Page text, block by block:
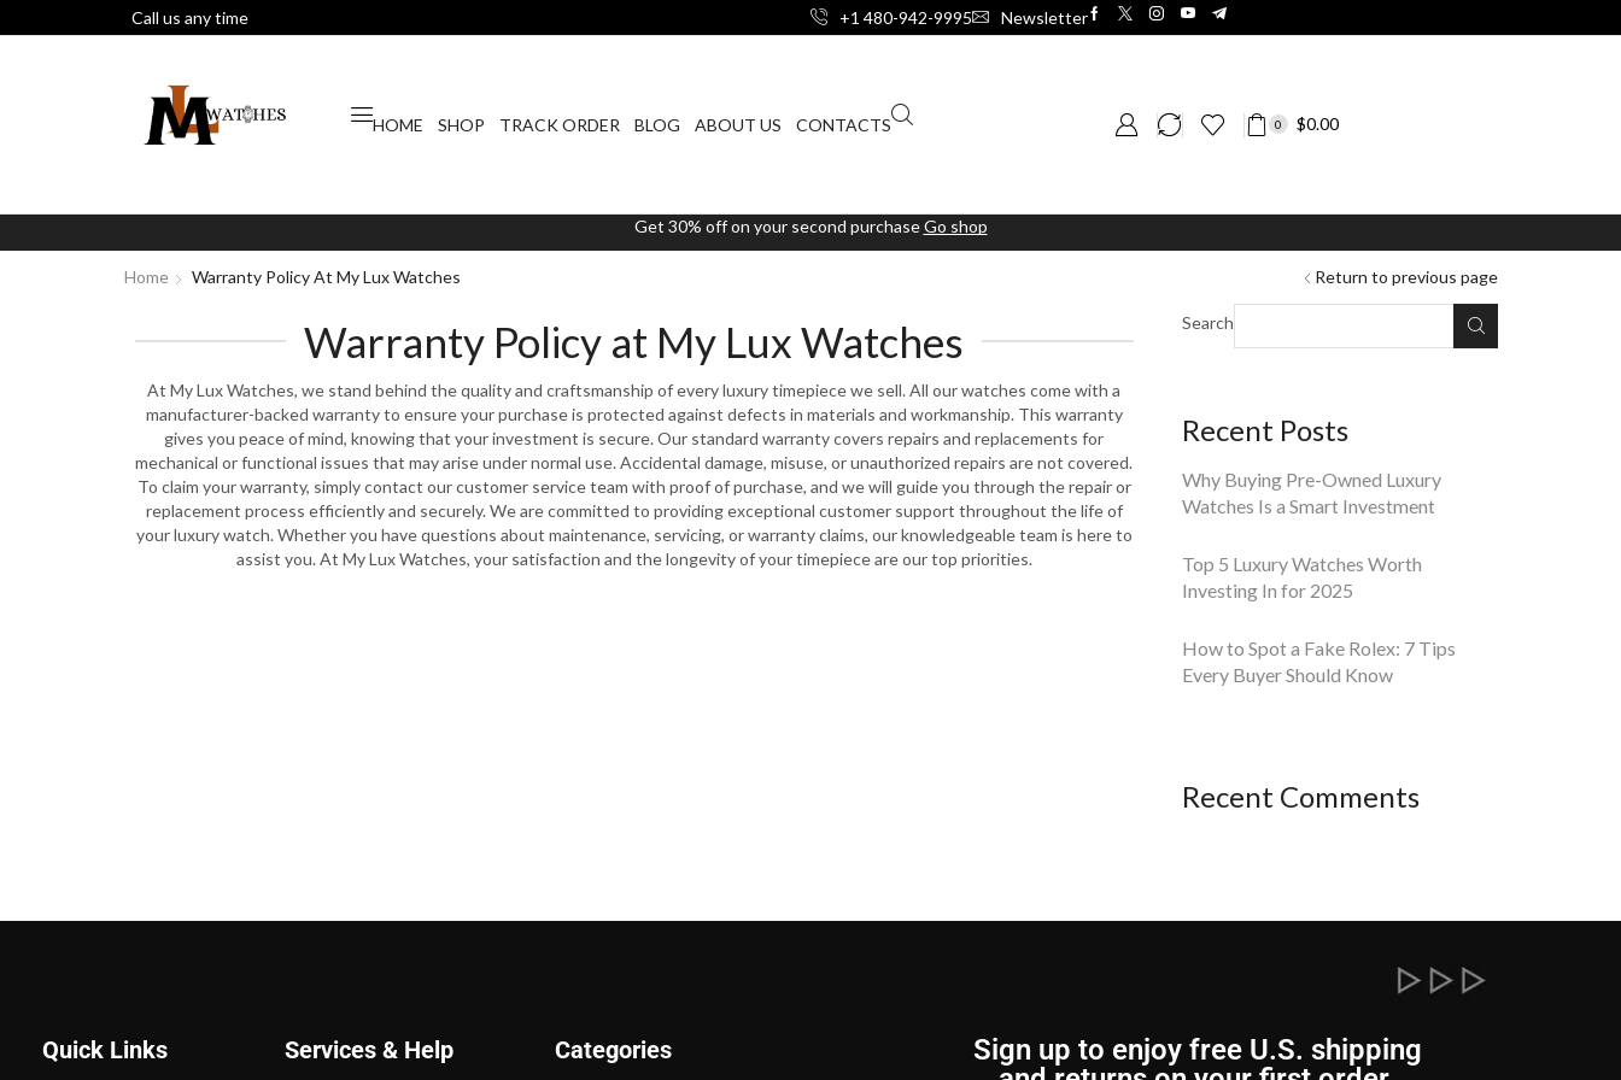
Call us any time +1 480-942-9995 Newsletter
HOME SHOP TRACK ORDER BLOG ABOUT US CONTACTS 0 $0.00
Get 30% off on your second purchaseGo shop
Return to previous page
Home Warranty Policy At My Lux Watches
Warranty Policy at My Lux Watches
At My Lux Watches, we stand behind the quality and craftsmanship of every luxury timepiece we sell. All our watches come with a
manufacturer-backed warranty to ensure your purchase is protected against defects in materials and workmanship. This warranty
gives you peace of mind, knowing that your investment is secure. Our standard warranty covers repairs and replacements for
mechanical or functional issues that may arise under normal use. Accidental damage, misuse, or unauthorized repairs are not covered.
To claim your warranty, simply contact our customer service team with proof of purchase, and we will guide you through the repair or
replacement process efficiently and securely. We are committed to providing exceptional customer support throughout the life of
your luxury watch. Whether you have questions about maintenance, servicing, or warranty claims, our knowledgeable team is here to
assist you. At My Lux Watches, your satisfaction and the longevity of your timepiece are our top priorities.
Search
Recent Posts
Why Buying Pre-Owned Luxury
Watches Is a Smart Investment
Top 5 Luxury Watches Worth
Investing In for 2025
How to Spot a Fake Rolex: 7 Tips
Every Buyer Should Know
Recent Comments
Quick Links Services & Help Categories
Sign up to enjoy free U.S. shipping